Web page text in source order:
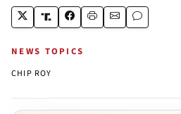
NEWS TOPICS
CHIP ROY